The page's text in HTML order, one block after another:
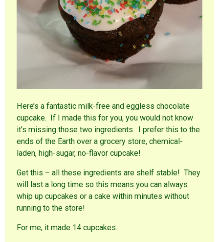
Here’s a fantastic milk-free and eggless chocolate
cupcake. If I made this for you, you would not know
it’s missing those two ingredients. I prefer this to the
ends of the Earth over a grocery store, chemical-
laden, high-sugar, no-flavor cupcake!
Get this – all these ingredients are shelf stable! They
will last a long time so this means you can always
whip up cupcakes or a cake within minutes without
running to the store!
For me, it made 14 cupcakes.